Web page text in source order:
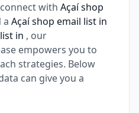
with Açaí shop
a Açaí shop email list in
in , our
empowers you to
strategies. Below
can give you a